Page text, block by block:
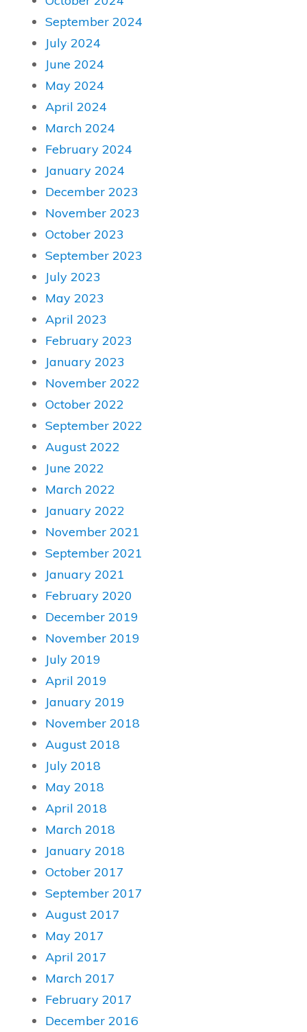
September 2024
July 2024
June 2024
May 2024
April 2024
March 2024
February 2024
January 2024
December 2023
November 2023
October 2023
September 2023
July 2023
May 2023
April 2023
February 2023
January 2023
November 2022
October 2022
September 2022
August 2022
June 2022
March 2022
January 2022
November 2021
September 2021
January 2021
February 2020
December 2019
November 2019
July 2019
April 2019
January 2019
November 2018
August 2018
July 2018
May 2018
April 2018
March 2018
January 2018
October 2017
September 2017
August 2017
May 2017
April 2017
March 2017
February 2017
December 2016